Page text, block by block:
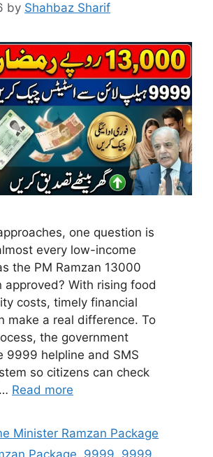
by Shahbaz Sharif
one question is
every low-income
the PM Ramzan 13000
approved? With rising food
costs, timely financial
make a real difference. To
the government
9999 helpline and SMS
so citizens can check
Read more
Minister Ramzan Package
Package, 9999, 9999